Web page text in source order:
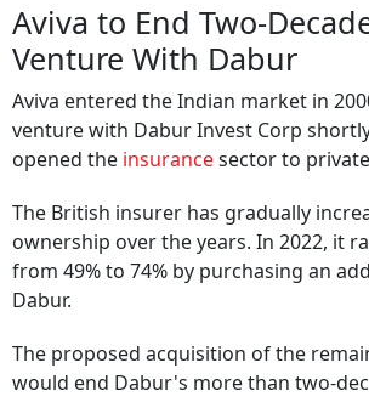
Aviva to End Two-
Venture With Dabur
Aviva entered the Indian market in
venture with Dabur Invest Corp
opened the insurancesector to
The British insurer has gradually
ownership over the years. In 2022, it
from 49% to 74% by purchasing an
Dabur.
The proposed acquisition of the
would end Dabur's more than two-